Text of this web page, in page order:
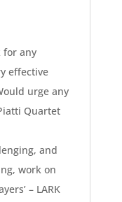
for any
effective
urge any
Quartet
and
work on
– LARK